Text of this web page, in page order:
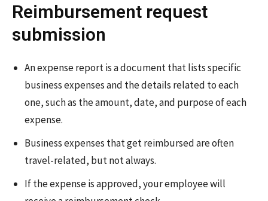
Reimbursement request
submission
An expense report is a document that lists specific
business expenses and the details related to each
one, such as the amount, date, and purpose of each
expense.
Business expenses that get reimbursed are often
travel-related, but not always.
If the expense is approved, your employee will